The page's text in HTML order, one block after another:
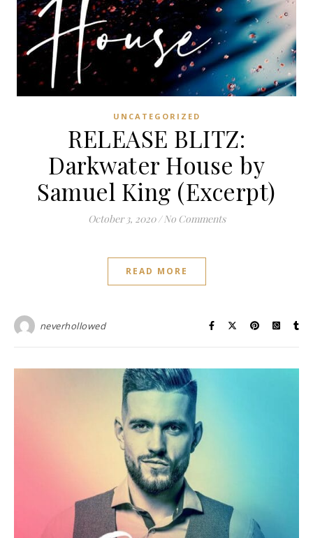
UNCATEGORIZED
RELEASE BLITZ:
Darkwater House by
Samuel King (Excerpt)
October 3, 2020 / No Comments
READ MORE
neverhollowed